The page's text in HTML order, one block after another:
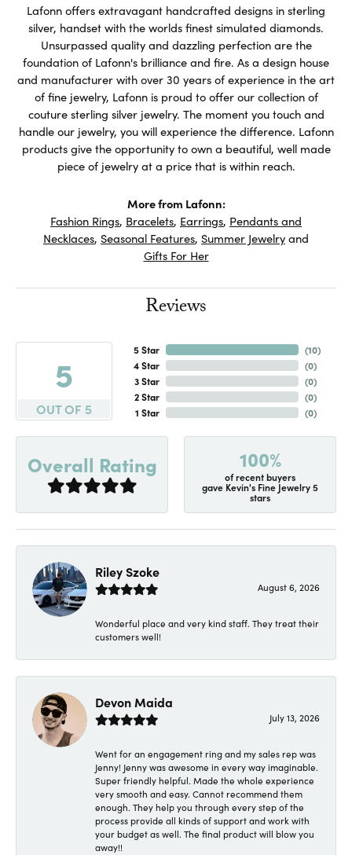
Lafonn offers extravagant handcrafted designs in sterling
silver, handset with the worlds finest simulated diamonds.
Unsurpassed quality and dazzling perfection are the
foundation of Lafonn's brilliance and fire. As a design house
and manufacturer with over 30 years of experience in the art
of fine jewelry, Lafonn is proud to offer our collection of
couture sterling silver jewelry. The moment you touch and
handle our jewelry, you will experience the difference. Lafonn
products give the opportunity to own a beautiful, well made
piece of jewelry at a price that is within reach.
More from Lafonn:
Fashion Rings, Bracelets, Earrings, Pendants and
Necklaces, Seasonal Features, Summer Jewelryand
Gifts For Her
Reviews
5
OUT OF 5
5 Star
4 Star
3 Star
2 Star
1 Star
(10)
(0)
(0)
(0)
(0)
Overall Rating 100%
of recent buyers
gave Kevin's Fine Jewelry 5
stars
Riley Szoke
August 6, 2026
Wonderful place and very kind staff. They treat their
customers well!
Devon Maida
July 13, 2026
Went for an engagement ring and my sales rep was
Jenny! Jenny was awesome in every way imaginable.
Super friendly helpful. Made the whole experience
very smooth and easy. Cannot recommend them
enough. They help you through every step of the
process provide all kinds of support and work with
your budget as well. The final product will blow you
away!!